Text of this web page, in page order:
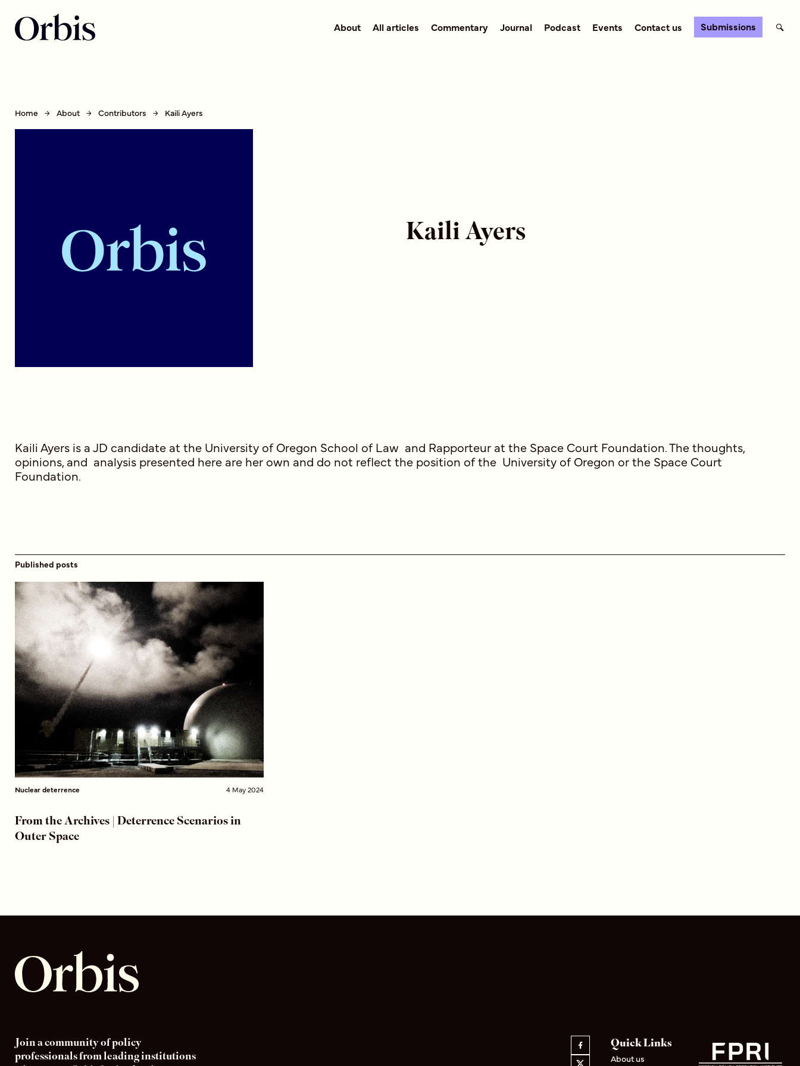
About All articles Commentary Journal Podcast Events Contact us Submissions
Home About Contributors Kaili Ayers
Kaili Ayers
Kaili Ayers is a JD candidate at the University of Oregon School of Law and Rapporteur at the Space Court Foundation. The thoughts,
opinions, and analysis presented here are her own and do not reflect the position of the University of Oregon or the Space Court
Foundation.
Published posts
Nuclear deterrence 4 May 2024
From the Archives | Deterrence Scenarios in
Outer Space
Join a community of policy
professionals from leading institutions
Quick Links
About us